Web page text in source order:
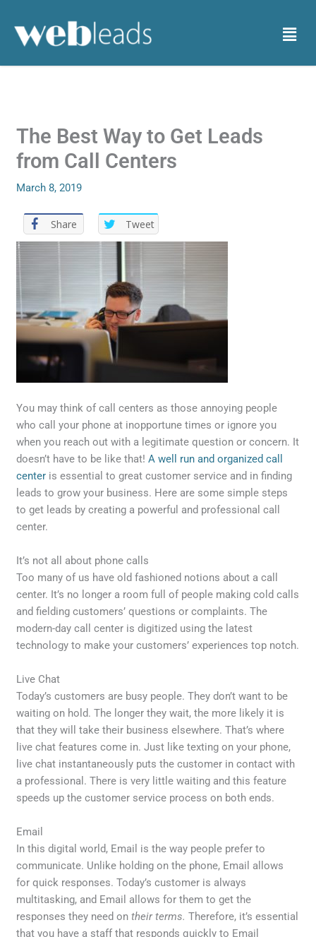
content
Menu
The Best Way to Get Leads
from Call Centers
March 8, 2019
Share Tweet
You may think of call centers as those annoying people
who call your phone at inopportune times or ignore you
when you reach out with a legitimate question or concern. It
doesn’t have to be like that!A well run and organized call
center is essential to great customer service and in finding
leads to grow your business. Here are some simple steps
to get leads by creating a powerful and professional call
center.
It’s not all about phone calls
Too many of us have old fashioned notions about a call
center. It’s no longer a room full of people making cold calls
and fielding customers’ questions or complaints. The
modern-day call center is digitized using the latest
technology to make your customers’ experiences top notch.
Live Chat
Today’s customers are busy people. They don’t want to be
waiting on hold. The longer they wait, the more likely it is
that they will take their business elsewhere. That’s where
live chat features come in. Just like texting on your phone,
live chat instantaneously puts the customer in contact with
a professional. There is very little waiting and this feature
speeds up the customer service process on both ends.
Email
In this digital world, Email is the way people prefer to
communicate. Unlike holding on the phone, Email allows
for quick responses. Today’s customer is always
multitasking, and Email allows for them to get the
responses they need ontheir terms. Therefore, it’s essential
that you have a staff that responds quickly to Email